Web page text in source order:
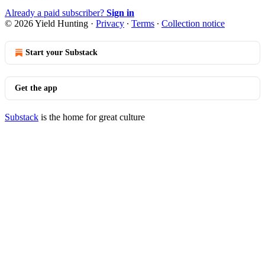
Already a paid subscriber? Sign in
© 2026 Yield Hunting · Privacy ∙ Terms ∙ Collection notice
Start your Substack
Get the app
Substack is the home for great culture